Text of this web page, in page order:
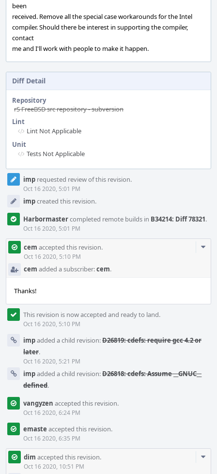
been
received. Remove all the special case workarounds for the Intel
compiler. Should there be interest in supporting the compiler,
contact
me and I'll work with people to make it happen.
Diff Detail
Repository
rS FreeBSD src repository - subversion
Lint
Lint Not Applicable
Unit
Tests Not Applicable
Event
Timeline
imp requested review of this revision.
Oct 16 2020, 5:01 PM
impcreated this revision.
Harbormastercompleted remote builds in B34214: Diff 78321.
Oct 16 2020, 5:01 PM
cem accepted this revision.
Oct 16 2020, 5:10 PM
cem added a subscriber:cem.
Thanks!
This revision is now accepted and ready to land.
Oct 16 2020, 5:10 PM
impadded a child revision:D26819: cdefs: require gcc 4.2 or
later.
Oct 16 2020, 5:21 PM
impadded a child revision:D26818: cdefs: Assume __GNUC__
defined.
vangyzen accepted this revision.
Oct 16 2020, 6:24 PM
emaste accepted this revision.
Oct 16 2020, 6:35 PM
dim accepted this revision.
Oct 16 2020, 10:51 PM